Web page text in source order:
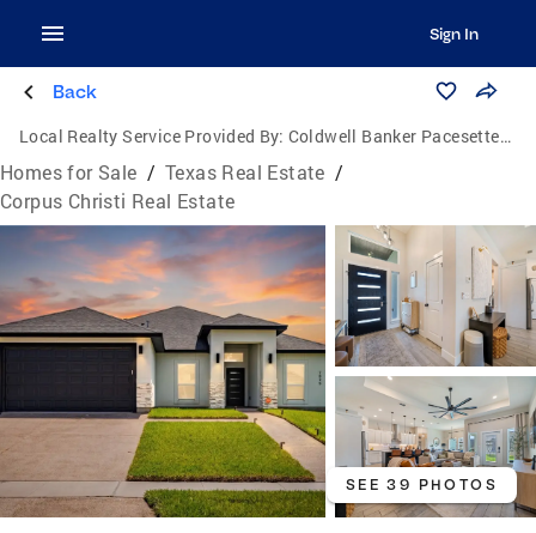
Sign In
Back
Local Realty Service Provided By: Coldwell Banker Pacesetter Steel
Homes for Sale / Texas Real Estate /
Corpus Christi Real Estate
SEE 39 PHOTOS